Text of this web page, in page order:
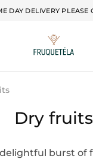
DAY DELIVERY PLEASE
Dry fruits
burst of